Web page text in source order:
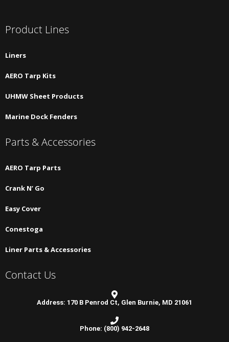
Product Lines
Liners
AERO Tarp Kits
UHMW Sheet Products
Marine Dock Fenders
Parts & Accessories
AERO Tarp Parts
Crank N’ Go
Easy Cover
Conestoga
Liner Parts & Accessories
Contact Us
Address: 170 B Penrod Ct, Glen Burnie, MD 21061
Phone: (800) 942-2648